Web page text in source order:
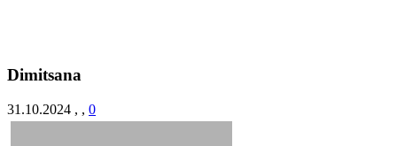
Dimitsana
31.10.2024 , , 0